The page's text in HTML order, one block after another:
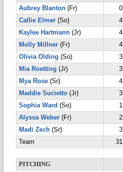
Aubrey Blanton (Fr) 0
Callie Elmer (So) 4
Kaylee Hartmann (Jr) 4
Molly Millner (Fr) 4
Olivia Olding (So) 3
Mia Roetting (Jr) 3
Mya Rose (Sr) 4
Maddie Sucietto (Jr) 3
Sophia Ward (So) 1
Alyssa Weber (Fr) 2
Madi Zech (Sr) 3
Team
31
PITCHING